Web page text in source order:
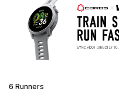
6 Runners